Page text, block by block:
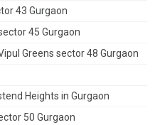
43 Gurgaon
45 Gurgaon
Greens sector 48 Gurgaon
Heights in Gurgaon
50 Gurgaon